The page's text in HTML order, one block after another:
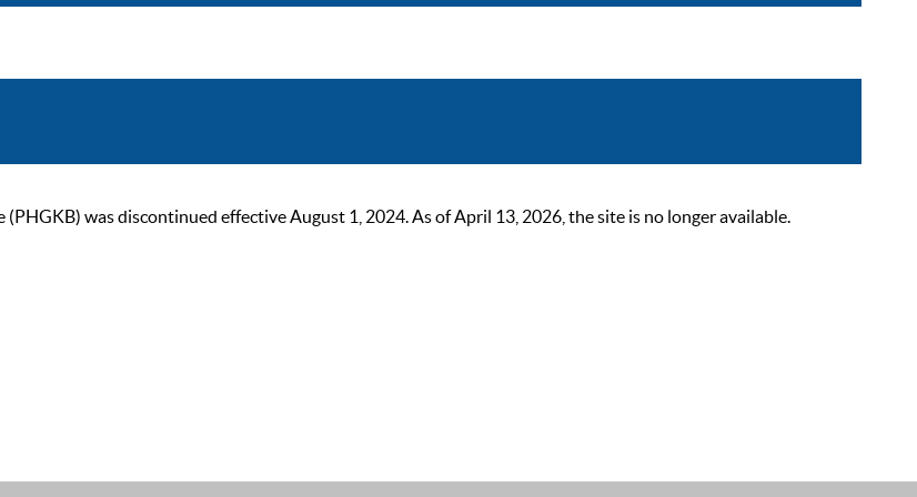
was discontinued effective August 1, 2024. As of April 13, 2026, the site is no longer available.